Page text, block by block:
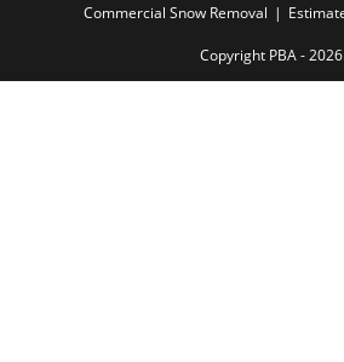
Commercial Snow Removal
Copyright PBA - 2026